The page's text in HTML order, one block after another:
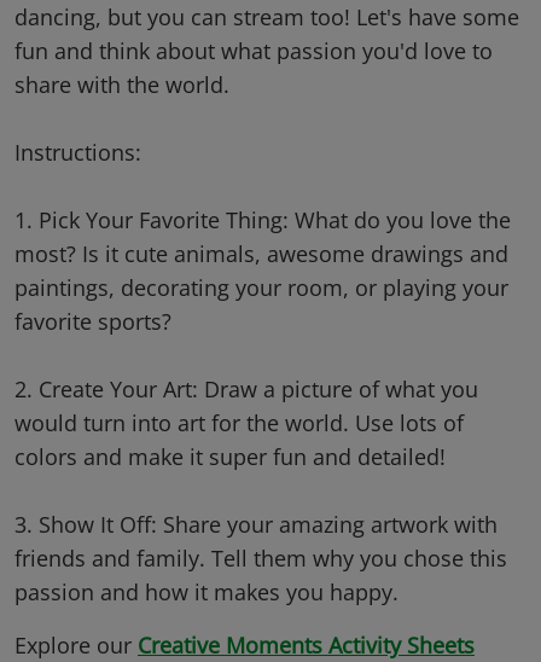
dancing, but you can stream too! Let's have some
fun and think about what passion you'd love to
share with the world.
Instructions:
1. Pick Your Favorite Thing: What do you love the
most? Is it cute animals, awesome drawings and
paintings, decorating your room, or playing your
favorite sports?
2. Create Your Art: Draw a picture of what you
would turn into art for the world. Use lots of
colors and make it super fun and detailed!
3. Show It Off: Share your amazing artwork with
friends and family. Tell them why you chose this
passion and how it makes you happy.
Explore our Creative Moments Activity Sheets